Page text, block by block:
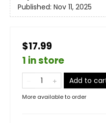
Published: Nov 11, 2025
$17.99
1 in store
Add to
More available to order